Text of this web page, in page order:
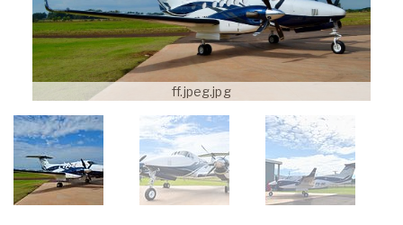
ff.jpeg.jpg